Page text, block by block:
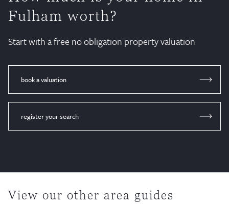
Fulham worth?
Start with a free no obligation property valuation
book a valuation
register your search
View our other area guides